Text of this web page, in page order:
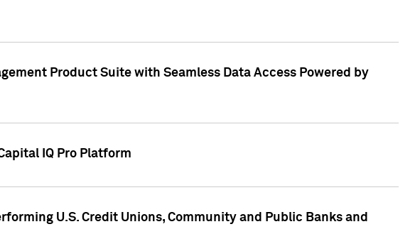
Product Suite with Seamless Data Access Powered by
IQ Pro Platform
U.S. Credit Unions, Community and Public Banks and